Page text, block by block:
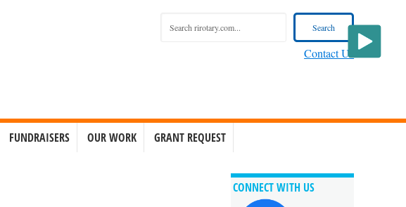
Contact Us
FUNDRAISERS OUR WORK GRANT REQUEST
CONNECT WITH US